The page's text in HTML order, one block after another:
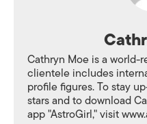
Cathryn Moe is a world-
clientele includes
profile figures. To stay
stars and to download
app "AstroGirl," visit